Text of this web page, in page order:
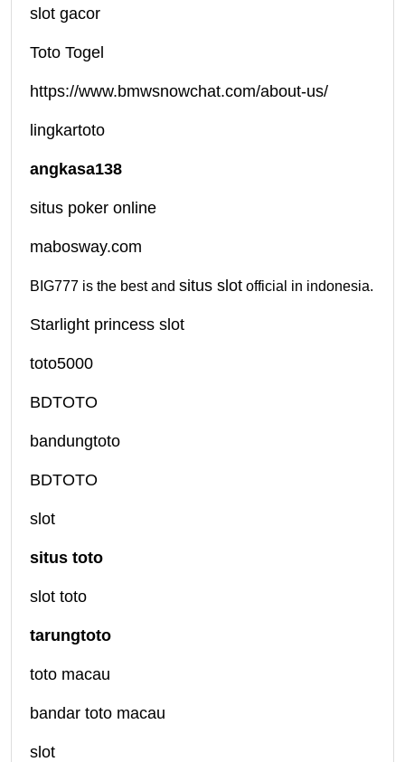
slot gacor
Toto Togel
https://www.bmwsnowchat.com/about-us/
lingkartoto
angkasa138
situs poker online
mabosway.com
BIG777 is the best and situs slot official in indonesia.
Starlight princess slot
toto5000
BDTOTO
bandungtoto
BDTOTO
slot
situs toto
slot toto
tarungtoto
toto macau
bandar toto macau
slot